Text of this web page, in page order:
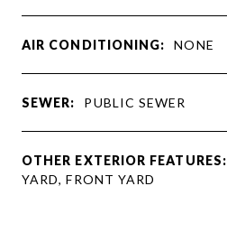
AIR CONDITIONING: NONE
SEWER: PUBLIC SEWER
OTHER EXTERIOR FEATURES:
YARD, FRONT YARD